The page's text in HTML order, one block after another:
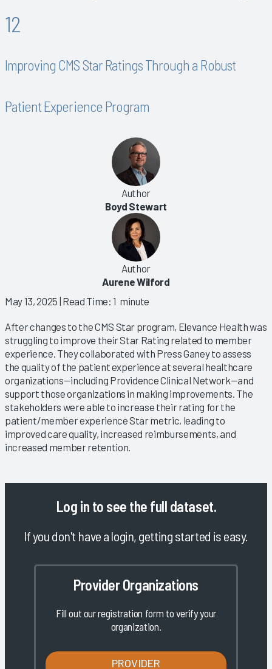
12
Improving CMS Star Ratings Through a Robust
Patient Experience Program
Author
Boyd Stewart
Author
Aurene Wilford
May 13, 2025 | Read Time: 1 minute
After changes to the CMS Star program, Elevance Health was
struggling to improve their Star Rating related to member
experience. They collaborated with Press Ganey to assess
the quality of the patient experience at several healthcare
organizations—including Providence Clinical Network—and
support those organizations in making improvements. The
stakeholders were able to increase their rating for the
patient/member experience Star metric, leading to
improved care quality, increased reimbursements, and
increased member retention.
Log in to see the full dataset.
If you don't have a login, getting started is easy.
Provider Organizations
Fill out our registration form to verify your
organization.
PROVIDER